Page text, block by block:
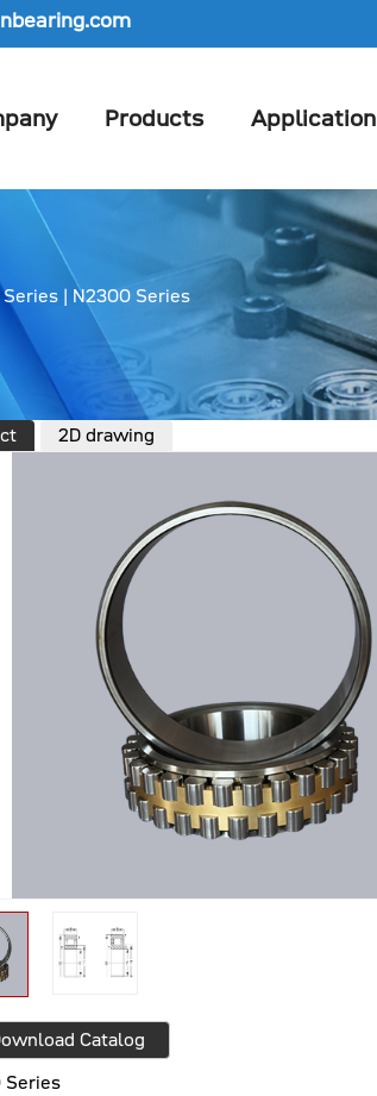
Products Application
Series | N2300 Series
2D drawing
Catalog
Series